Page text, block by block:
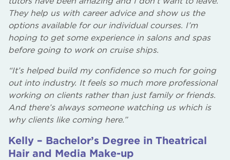
They help us with career advice and show us the
options available for our individual courses. I’m
hoping to get some experience in salons and spas
before going to work on cruise ships.
“It’s helped build my confidence so much for going
out into industry. It feels so much more professional
working on clients rather than just family or friends.
And there’s always someone watching us which is
why clients like coming here.”
Kelly – Bachelor’s Degree in Theatrical
Hair and Media Make-up